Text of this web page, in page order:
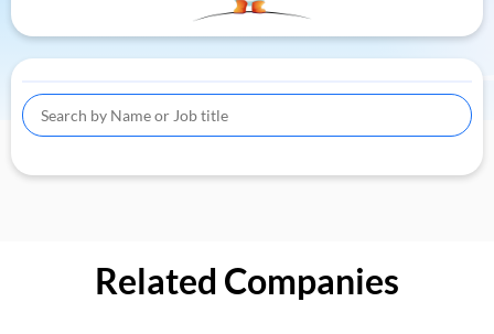
Related Companies